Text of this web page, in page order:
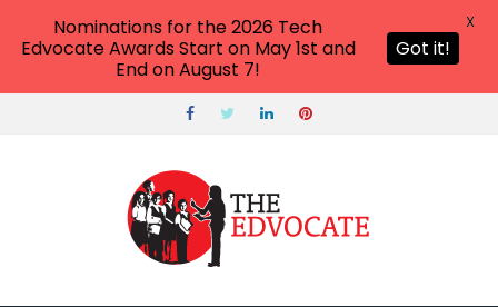
Nominations for the 2026 Tech
Edvocate Awards Start on May 1st and
End on August 7!
Got it!
X